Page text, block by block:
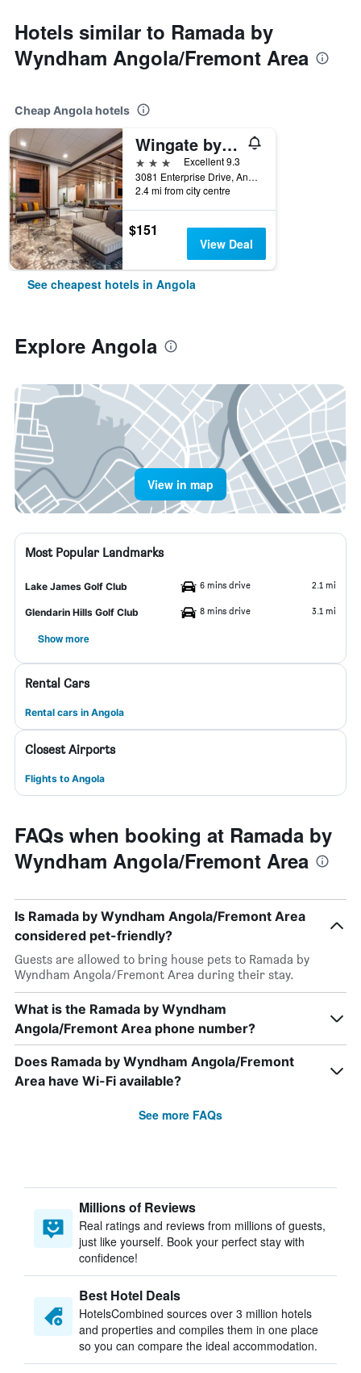
Hotels similar to Ramada by
Wyndham Angola/Fremont Area
Cheap Angola hotels
Wingate by Wyndham Angola
3 stars
Excellent 9.3
3081 Enterprise Drive, Angola, IN, United States
2.4 mi from city centre
$151
View Deal
See cheapest hotels in Angola
Explore Angola
View in map
Most Popular Landmarks
Lake James Golf Club 6 mins drive 2.1 mi
Glendarin Hills Golf Club 8 mins drive 3.1 mi
Show more
Rental Cars
Rental cars in Angola
Closest Airports
Flights to Angola
FAQs when booking at Ramada by
Wyndham Angola/Fremont Area
Is Ramada by Wyndham Angola/Fremont Area
considered pet-friendly?
Guests are allowed to bring house pets to Ramada by
Wyndham Angola/Fremont Area during their stay.
What is the Ramada by Wyndham
Angola/Fremont Area phone number?
Does Ramada by Wyndham Angola/Fremont
Area have Wi-Fi available?
See more FAQs
Millions of Reviews
Real ratings and reviews from millions of guests,
just like yourself. Book your perfect stay with
confidence!
Best Hotel Deals
HotelsCombined sources over 3 million hotels
and properties and compiles them in one place
so you can compare the ideal accommodation.